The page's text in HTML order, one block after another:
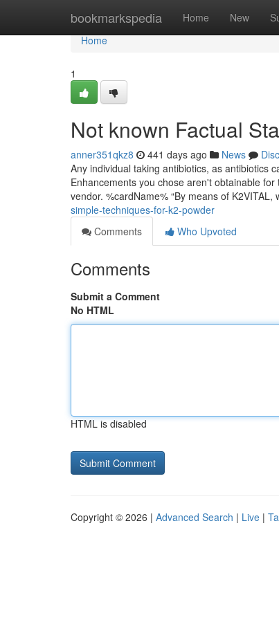
bookmarkspedia Home New
Home
Home
1
Not known Factual
anner351qkz8 441 days ago News
Any individual taking antibiotics, as antibiotics
Enhancements you chose aren't obtainable
vendor. %cardName% “By means of
simple-techniques-for-k2-powder
Comments
Who Upvoted
Comments
Submit a Comment
No HTML
HTML is disabled
Copyright © 2026 | Advanced Search | Live |